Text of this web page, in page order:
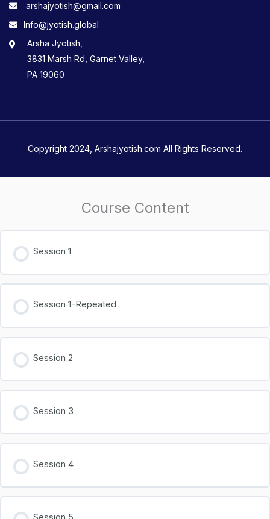
arshajyotish@gmail.com
Info@jyotish.global
Arsha Jyotish,
3831 Marsh Rd, Garnet Valley,
PA 19060
Copyright 2024, Arshajyotish.com All Rights Reserved.
Course Content
Session 1
Session 1-Repeated
Session 2
Session 3
Session 4